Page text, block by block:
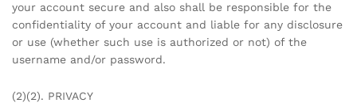
your account secure and also shall be responsible for the
confidentiality of your account and liable for any disclosure
or use (whether such use is authorized or not) of the
username and/or password.
(2)(2). PRIVACY